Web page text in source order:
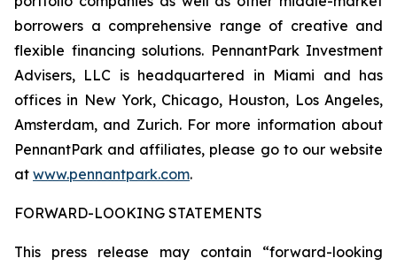
borrowers a comprehensive range of creative and
flexible financing solutions. PennantPark Investment
Advisers, LLC is headquartered in Miami and has
offices in New York, Chicago, Houston, Los Angeles,
Amsterdam, and Zurich. For more information about
PennantPark and affiliates, please go to our website
at www.pennantpark.com.
FORWARD-LOOKING STATEMENTS
This press release may contain “forward-looking